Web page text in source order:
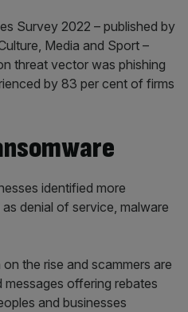
Survey 2022 – published by
Media and Sport –
threat vector was phishing
by 83 per cent of firms
identified more
denial of service, malware
the rise and scammers are
messages offering rebates
and businesses